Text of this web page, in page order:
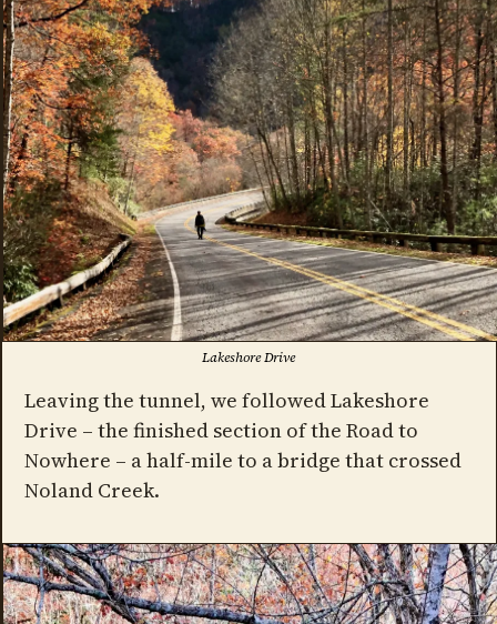
Lakeshore Drive
Leaving the tunnel, we followed Lakeshore
Drive – the finished section of the Road to
Nowhere – a half-mile to a bridge that crossed
Noland Creek.